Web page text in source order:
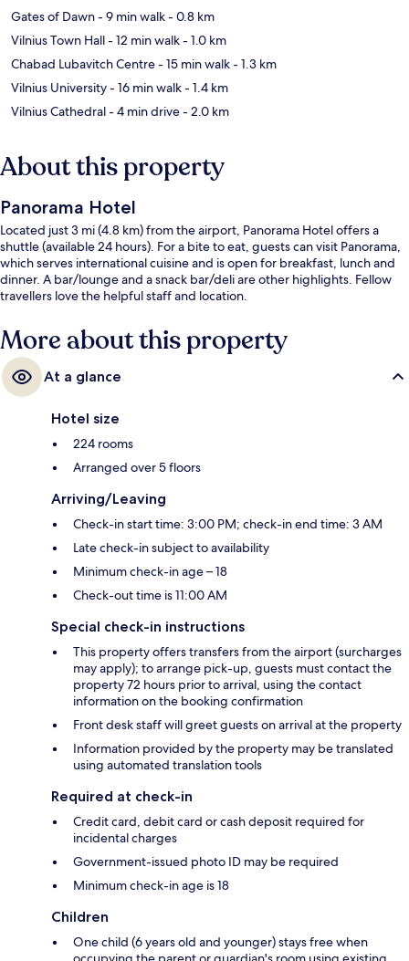
Gates of Dawn- 9 min walk- 0.8 km
Vilnius Town Hall- 12 min walk- 1.0 km
Chabad Lubavitch Centre- 15 min walk- 1.3 km
Vilnius University- 16 min walk- 1.4 km
Vilnius Cathedral- 4 min drive- 2.0 km
About this property
Panorama Hotel
Located just 3 mi (4.8 km) from the airport, Panorama Hotel offers a
shuttle (available 24 hours). For a bite to eat, guests can visit Panorama,
which serves international cuisine and is open for breakfast, lunch and
dinner. A bar/lounge and a snack bar/deli are other highlights. Fellow
travellers love the helpful staff and location.
More about this property
At a glance
Hotel size
224 rooms
Arranged over 5 floors
Arriving/Leaving
Check-in start time: 3:00 PM; check-in end time: 3 AM
Late check-in subject to availability
Minimum check-in age – 18
Check-out time is 11:00 AM
Special check-in instructions
This property offers transfers from the airport (surcharges
may apply); to arrange pick-up, guests must contact the
property 72 hours prior to arrival, using the contact
information on the booking confirmation
Front desk staff will greet guests on arrival at the property
Information provided by the property may be translated
using automated translation tools
Required at check-in
Credit card, debit card or cash deposit required for
incidental charges
Government-issued photo ID may be required
Minimum check-in age is 18
Children
One child (6 years old and younger) stays free when